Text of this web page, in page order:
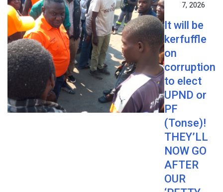
7, 2026
It will be
kerfuffle
on
corruption
to elect
UPND or
PF
(Tonse)!
THEY’LL
NOW GO
AFTER
OUR